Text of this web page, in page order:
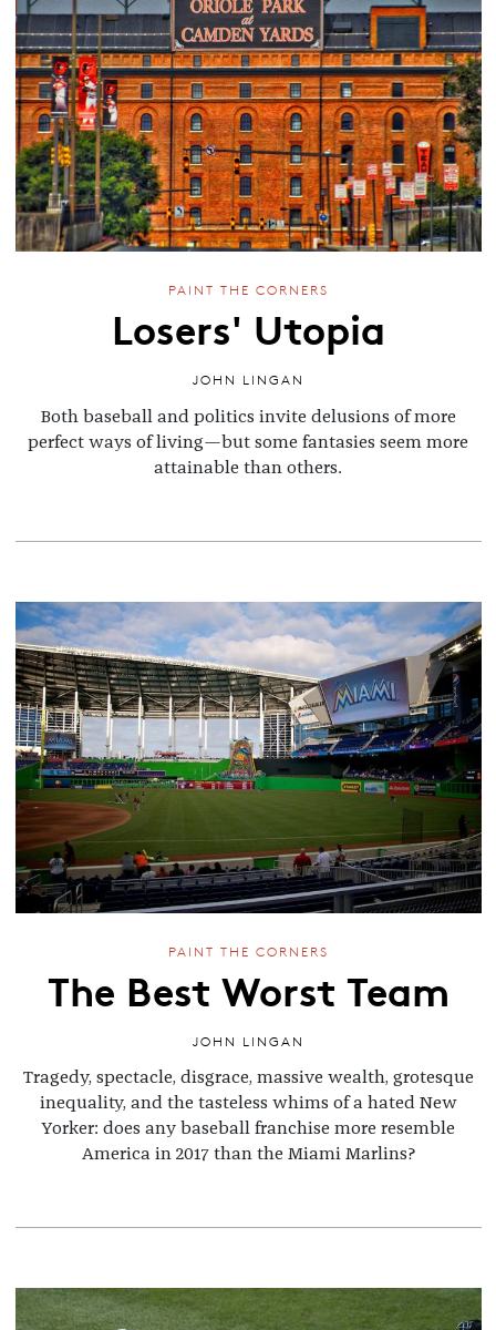
PAINT THE CORNERS
Losers' Utopia
JOHN LINGAN
Both baseball and politics invite delusions of more
perfect ways of living—but some fantasies seem more
attainable than others.
PAINT THE CORNERS
The Best Worst Team
JOHN LINGAN
Tragedy, spectacle, disgrace, massive wealth, grotesque
inequality, and the tasteless whims of a hated New
Yorker: does any baseball franchise more resemble
America in 2017 than the Miami Marlins?